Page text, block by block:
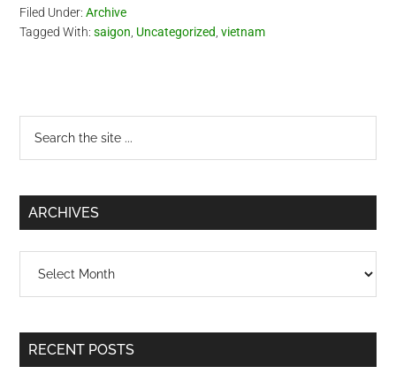
Filed Under:Archive
Tagged With:saigon Uncategorized ,vietnam
Primary
Sidebar
...
ARCHIVES
RECENT POSTS